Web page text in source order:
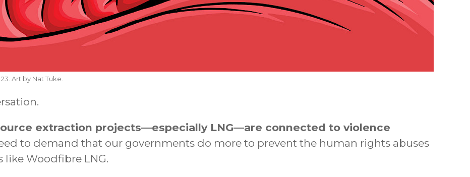
Art by Nat Tuke.
extraction projects—especially LNG—are connected to violence
to demand that our governments do more to prevent the human rights abuses
Woodfibre LNG.